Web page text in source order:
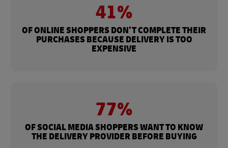
41%
OF ONLINE SHOPPERS DON’T COMPLETE THEIR
PURCHASES BECAUSE DELIVERY IS TOO
EXPENSIVE
77%
OF SOCIAL MEDIA SHOPPERS WANT TO KNOW
THE DELIVERY PROVIDER BEFORE BUYING